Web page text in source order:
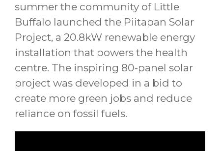
summer the community of Little
Buffalo launched the Piitapan Solar
Project, a 20.8kW renewable energy
installation that powers the health
centre. The inspiring 80-panel solar
project was developed in a bid to
create more green jobs and reduce
reliance on fossil fuels.